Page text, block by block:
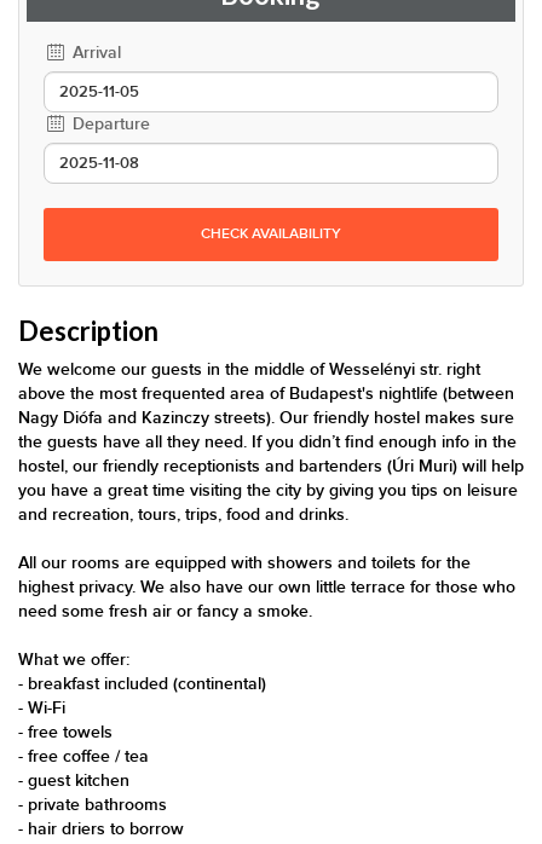
Arrival
Departure
CHECK AVAILABILITY
Description
We welcome our guests in the middle of Wesselényi str. right
above the most frequented area of Budapest's nightlife (between
Nagy Diófa and Kazinczy streets). Our friendly hostel makes sure
the guests have all they need. If you didn’t find enough info in the
hostel, our friendly receptionists and bartenders (Úri Muri) will help
you have a great time visiting the city by giving you tips on leisure
and recreation, tours, trips, food and drinks.
All our rooms are equipped with showers and toilets for the
highest privacy. We also have our own little terrace for those who
need some fresh air or fancy a smoke.
What we offer:
- breakfast included (continental)
- Wi-Fi
- free towels
- free coffee / tea
- guest kitchen
- private bathrooms
- hair driers to borrow